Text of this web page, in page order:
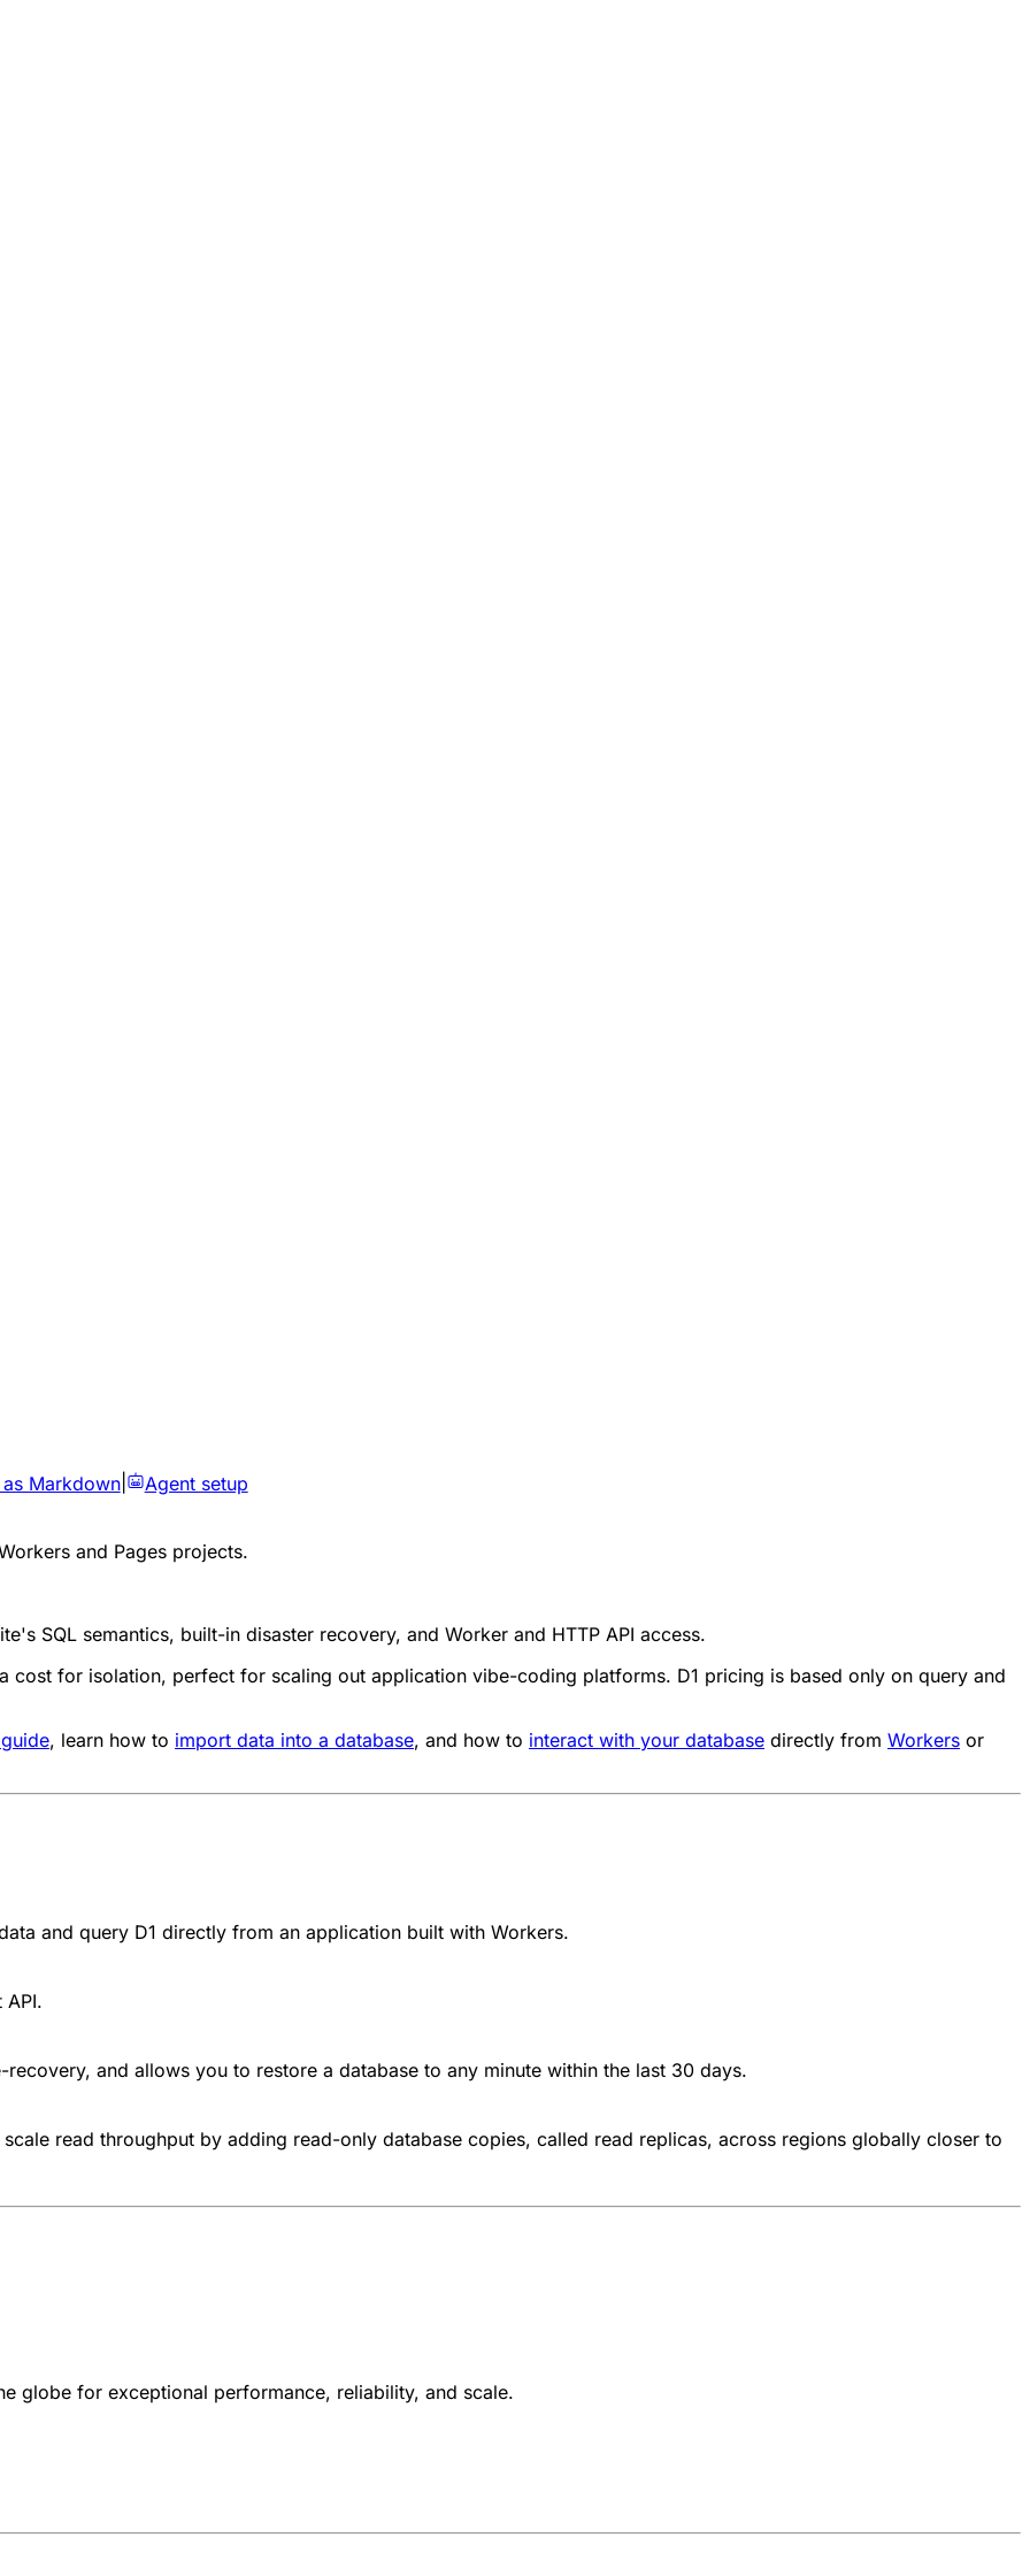
Markdown| Agent setup
and Pages projects.
SQL semantics, built-in disaster recovery, and Worker and HTTP API access.
cost for isolation, perfect for scaling out application vibe-coding platforms. D1 pricing is based only on query and
, learn how to import data into a database, and how to interact with your database directly from Workers or
and query D1 directly from an application built with Workers.
API.
and allows you to restore a database to any minute within the last 30 days.
read throughput by adding read-only database copies, called read replicas, across regions globally closer to
globe for exceptional performance, reliability, and scale.